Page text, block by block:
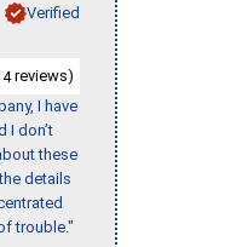
Verified
4reviews)
I have
I don’t
these
details
trouble."